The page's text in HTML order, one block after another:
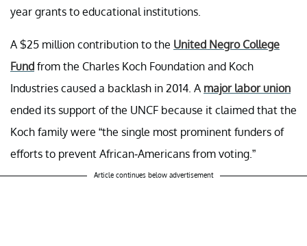
year grants to educational institutions.
A $25 million contribution to the United Negro College
Fund from the Charles Koch Foundation and Koch
Industries caused a backlash in 2014. A major labor union
ended its support of the UNCF because it claimed that the
Koch family were “the single most prominent funders of
efforts to prevent African-Americans from voting.”
Article continues below advertisement